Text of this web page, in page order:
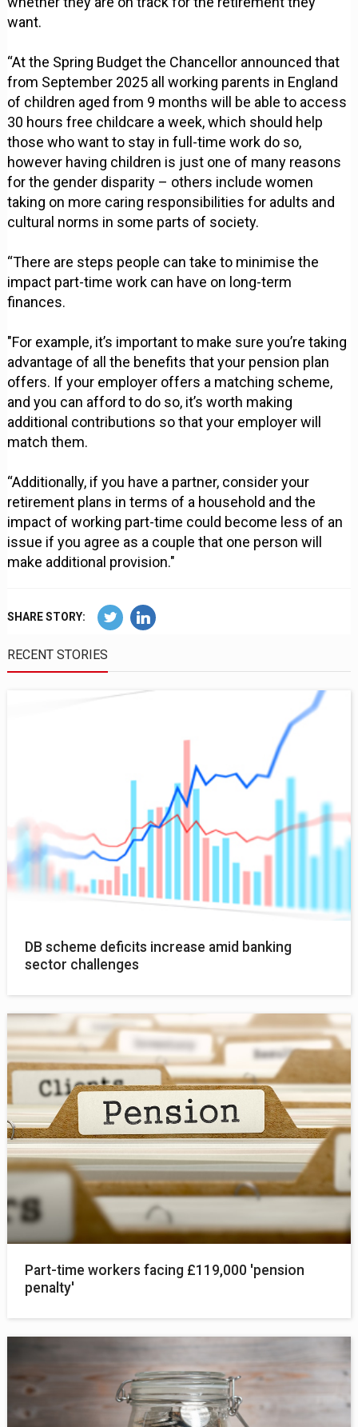
want.
“At the Spring Budget the Chancellor announced that
from September 2025 all working parents in England
of children aged from 9 months will be able to access
30 hours free childcare a week, which should help
those who want to stay in full-time work do so,
however having children is just one of many reasons
for the gender disparity – others include women
taking on more caring responsibilities for adults and
cultural norms in some parts of society.
“There are steps people can take to minimise the
impact part-time work can have on long-term
finances.
"For example, it’s important to make sure you’re taking
advantage of all the benefits that your pension plan
offers. If your employer offers a matching scheme,
and you can afford to do so, it’s worth making
additional contributions so that your employer will
match them.
“Additionally, if you have a partner, consider your
retirement plans in terms of a household and the
impact of working part-time could become less of an
issue if you agree as a couple that one person will
make additional provision."
SHARE STORY:
RECENT STORIES
DB scheme deficits increase amid banking
sector challenges
Part-time workers facing £119,000 'pension
penalty'